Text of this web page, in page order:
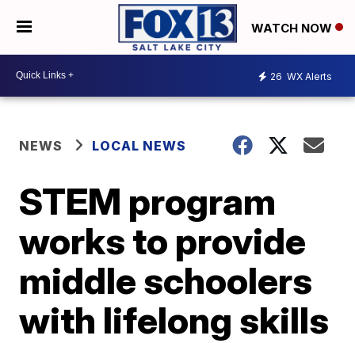
WATCH NOW
26 WX Alerts
NEWS LOCAL NEWS
STEM program
works to provide
middle schoolers
with lifelong skills